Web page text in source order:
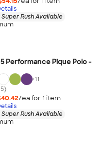
Rush Available
Performance Pique Polo -
+11
/ea for 1 item
Rush Available